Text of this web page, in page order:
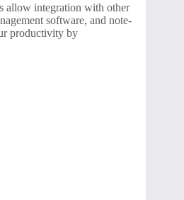
allow integration with other
software, and note-
productivity by